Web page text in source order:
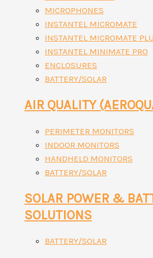
MICROPHONES
INSTANTEL MICROMATE
INSTANTEL MICROMATE
INSTANTEL MINIMATE PRO
ENCLOSURES
BATTERY/SOLAR
AIR QUALITY
PERIMETER MONITORS
INDOOR MONITORS
HANDHELD MONITORS
BATTERY/SOLAR
SOLAR POWER &
SOLUTIONS
BATTERY/SOLAR